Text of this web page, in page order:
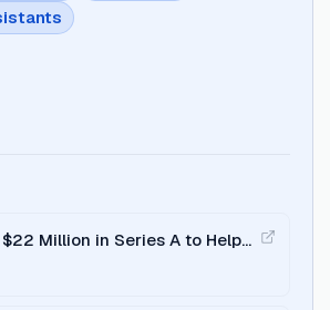
Million in Series A to Help
Software